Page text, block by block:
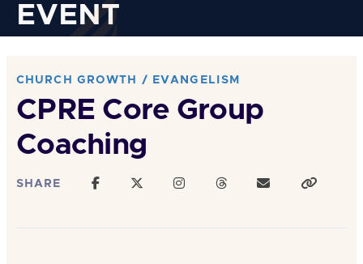
EVENT
CHURCH GROWTH / EVANGELISM
CPRE Core Group
Coaching
SHARE